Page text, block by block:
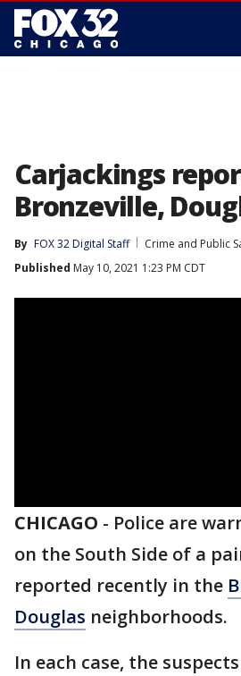
Carjackings
Bronzeville,
By FOX 32 Digital Staff
Crime and Public
Published May 10, 2021 1:23 PM CDT
CHICAGO - Police are
on the South Side of a
reported recently in the
Douglas neighborhoods.
In each case, the